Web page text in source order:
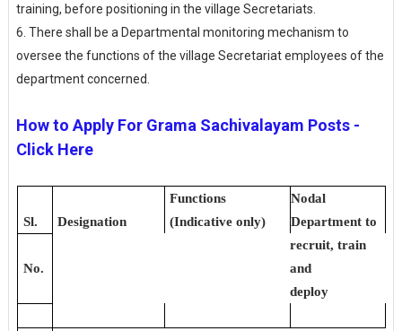
training, before positioning in the village Secretariats.
6. There shall be a Departmental monitoring mechanism to
oversee the functions of the village Secretariat employees of the
department concerned.
How to Apply For Grama Sachivalayam Posts -
Click Here
Sl. Designation
Functions
(Indicative only)
Nodal
Department to
No.
recruit, train
and
deploy